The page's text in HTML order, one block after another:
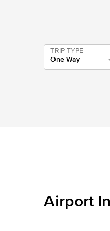
TRIP TYPE
One Way
Airport